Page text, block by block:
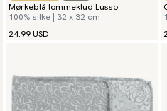
Mørkeblå lommeklud Lusso
100% silke | 32 x 32 cm
24.99 USD